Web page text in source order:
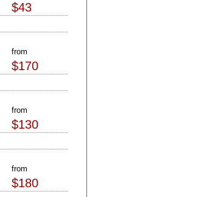
$43
from
$170
from
$130
from
$180